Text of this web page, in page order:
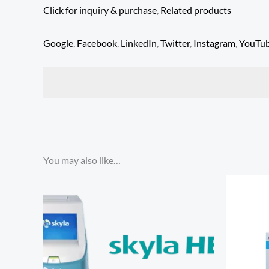
Click for inquiry & purchase, Related products
Google Facebook LinkedIn Twitter, Instagram
You may also like…